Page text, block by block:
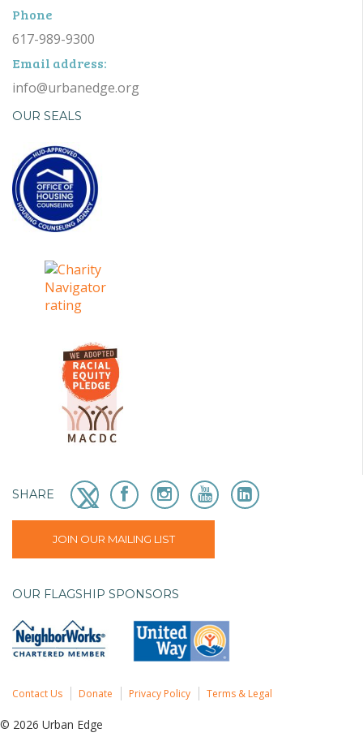
Phone
617-989-9300
Email address:
info@urbanedge.org
OUR SEALS
SHARE
JOIN OUR MAILING LIST
OUR FLAGSHIP SPONSORS
Contact Us Donate Privacy Policy Terms & Legal
© 2026 Urban Edge